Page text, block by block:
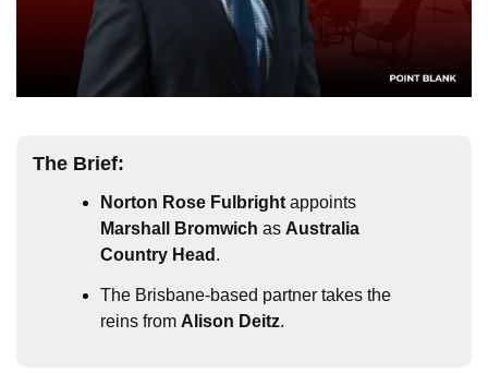
The Brief:
Norton Rose Fulbright
Marshall Bromwich as Australia
Country Head .
The Brisbane-based partner takes the
reins from Alison Deitz.